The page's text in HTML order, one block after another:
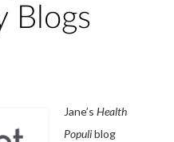
Blogs
Jane’s Health
Populiblog